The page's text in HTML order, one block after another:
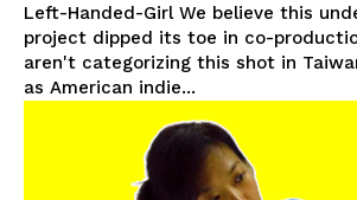
Left-Handed-Girl We believe this
project dipped its toe in co-
aren't categorizing this shot in
as American indie...